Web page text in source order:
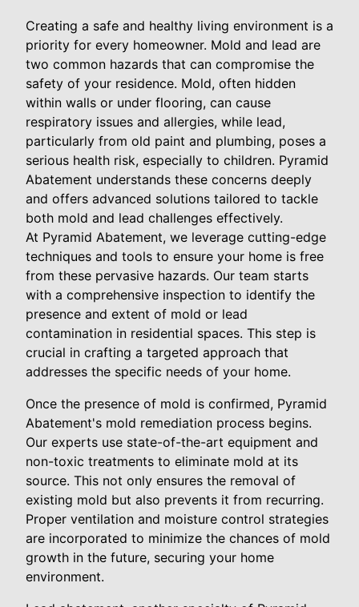
Creating a safe and healthy living environment is a
priority for every homeowner. Mold and lead are
two common hazards that can compromise the
safety of your residence. Mold, often hidden
within walls or under flooring, can cause
respiratory issues and allergies, while lead,
particularly from old paint and plumbing, poses a
serious health risk, especially to children. Pyramid
Abatement understands these concerns deeply
and offers advanced solutions tailored to tackle
both mold and lead challenges effectively.
At Pyramid Abatement, we leverage cutting-edge
techniques and tools to ensure your home is free
from these pervasive hazards. Our team starts
with a comprehensive inspection to identify the
presence and extent of mold or lead
contamination in residential spaces. This step is
crucial in crafting a targeted approach that
addresses the specific needs of your home.
Once the presence of mold is confirmed, Pyramid
Abatement's mold remediation process begins.
Our experts use state-of-the-art equipment and
non-toxic treatments to eliminate mold at its
source. This not only ensures the removal of
existing mold but also prevents it from recurring.
Proper ventilation and moisture control strategies
are incorporated to minimize the chances of mold
growth in the future, securing your home
environment.